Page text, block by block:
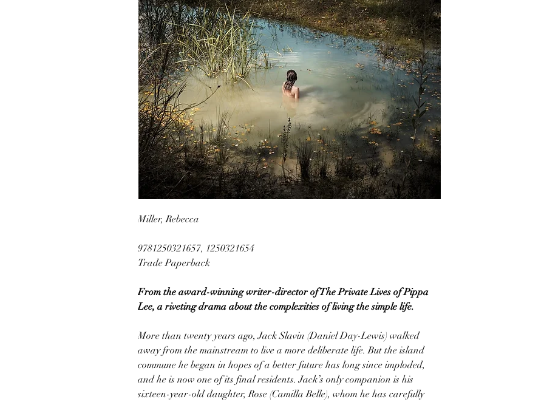
Miller, Rebecca
9781250321657, 1250321654
Trade Paperback
From the award-winning writer-director of The Private Lives of Pippa
Lee, a riveting drama about the complexities of living the simple life.
More than twenty years ago, Jack Slavin (Daniel Day-Lewis) walked
away from the mainstream to live a more deliberate life. But the island
commune he began in hopes of a better future has long since imploded,
and he is now one of its final residents. Jack’s only companion is his
sixteen-year-old daughter, Rose (Camilla Belle), whom he has carefully